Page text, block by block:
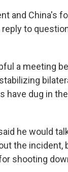
and China's
to
a meeting
have dug in
he would
the incident,
shooting